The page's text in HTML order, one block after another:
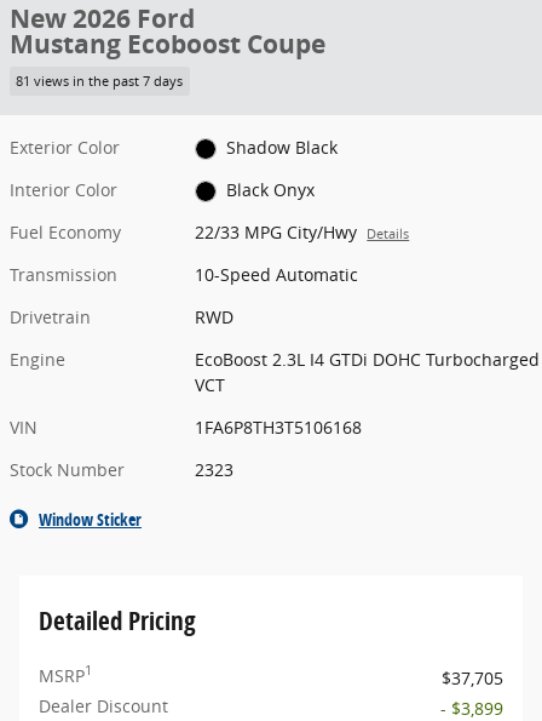
New 2026 Ford
Mustang Ecoboost Coupe
81 views in the past 7 days
Exterior Color
Shadow Black
Interior Color
Black Onyx
Fuel Economy
22/33 MPG City/Hwy Details
Transmission
10-Speed Automatic
Drivetrain
RWD
Engine
EcoBoost 2.3L I4 GTDi DOHC Turbocharged
VCT
VIN
1FA6P8TH3T5106168
Stock Number
2323
Window Sticker
Detailed Pricing
MSRP1
$37,705
Dealer Discount
- $3,899